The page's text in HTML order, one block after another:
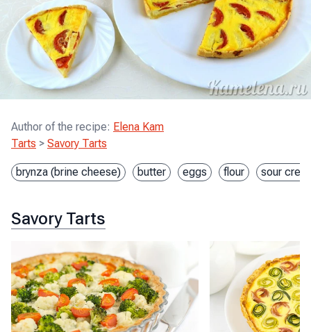
Author of the recipe: Elena Kam
Tarts > Savory Tarts
brynza (brine cheese) butter eggs flour sour
Savory Tarts